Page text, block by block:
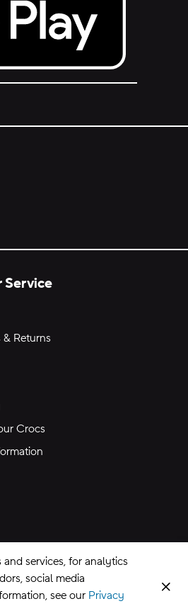
Service
Returns
Crocs
services, for analytics
social media
see our Privacy